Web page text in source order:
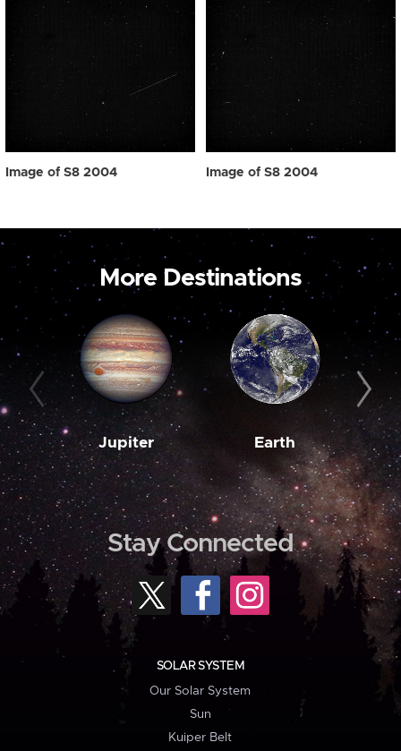
Image of S8 2004 Image of S8 2004
More Destinations
Jupiter Earth
Stay Connected
SOLAR SYSTEM
Our Solar System
Sun
Kuiper Belt